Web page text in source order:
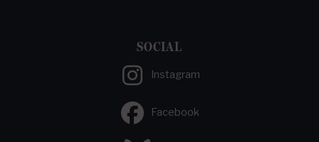
SOCIAL
Instagram
Facebook